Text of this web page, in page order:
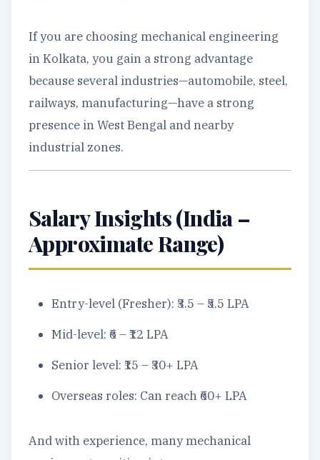
If you are choosing mechanical engineering
in Kolkata, you gain a strong advantage
because several industries—automobile, steel,
railways, manufacturing—have a strong
presence in West Bengal and nearby
industrial zones.
Salary Insights (India –
Approximate Range)
Entry-level (Fresher): ₹3.5 – ₹5.5 LPA
Mid-level: ₹6 – ₹12 LPA
Senior level: ₹15 – ₹30+ LPA
Overseas roles: Can reach ₹60+ LPA
And with experience, many mechanical